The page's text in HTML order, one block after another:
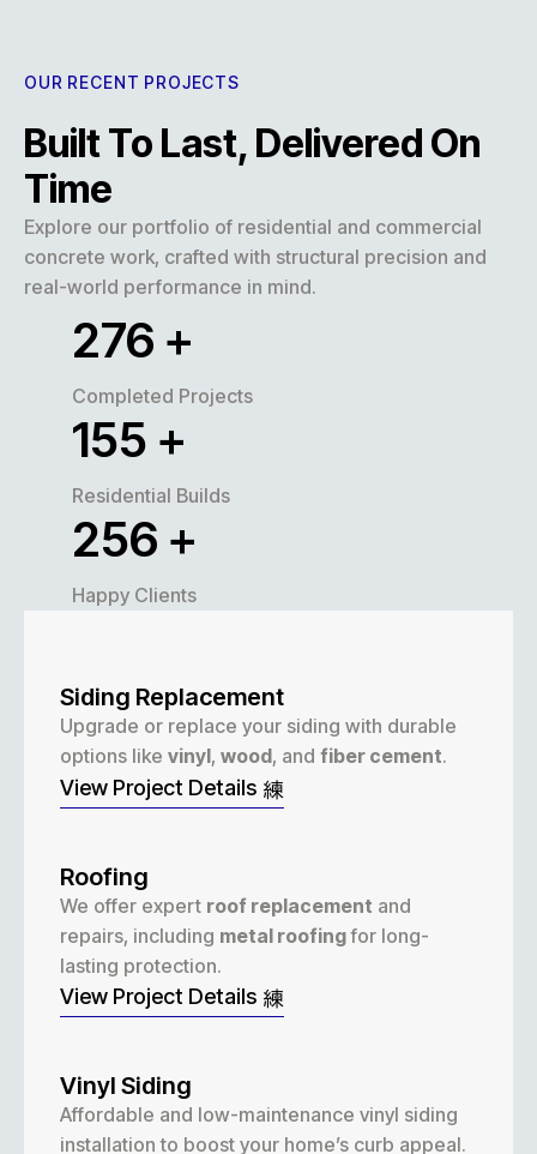
OUR RECENT PROJECTS
Built To Last, Delivered On
Time
Explore our portfolio of residential and commercial
concrete work, crafted with structural precision and
real-world performance in mind.
320 +
Completed Projects
180 +
Residential Builds
300 +
Happy Clients
Siding Replacement
Upgrade or replace your siding with durable
options like vinyl, wood, and fiber cement.
View Project Details
Roofing
We offer expert roof replacement and
repairs, including metal roofingfor long-
lasting protection.
View Project Details
Vinyl Siding
Affordable and low-maintenance vinyl siding
installation to boost your home’s curb appeal.